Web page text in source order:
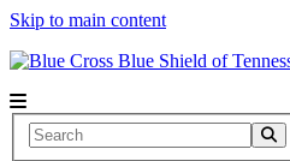
Skip to main content
Search